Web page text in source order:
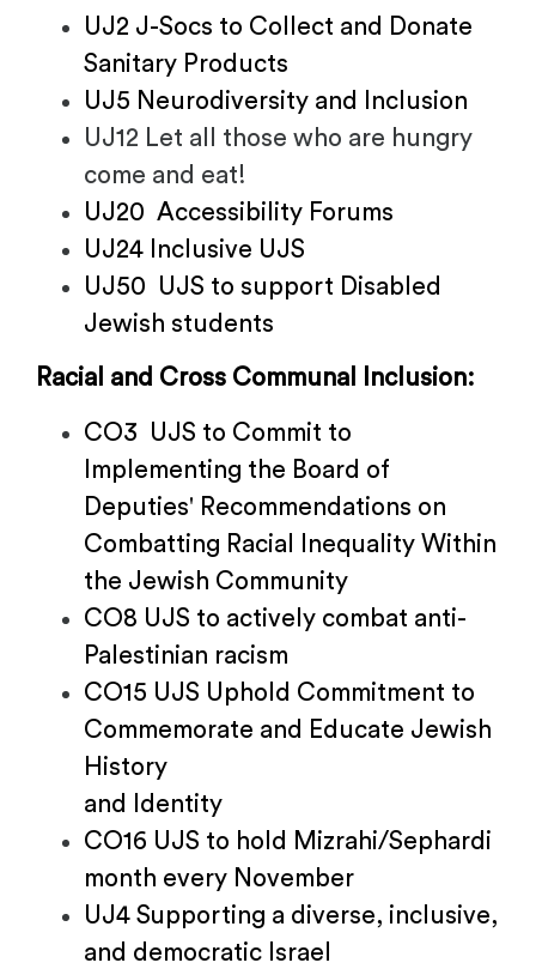
UJ2 J-Socs to Collect and Donate
Sanitary Products
UJ5 Neurodiversity and Inclusion
UJ12 Let all those who are hungry
come and eat!
UJ20 Accessibility Forums
UJ24 Inclusive UJS
UJ50 UJS to support Disabled
Jewish students
Racial and Cross Communal Inclusion:
CO3 UJS to Commit to
Implementing the Board of
Deputies' Recommendations on
Combatting Racial Inequality Within
the Jewish Community
CO8 UJS to actively combat anti-
Palestinian racism
CO15 UJS Uphold Commitment to
Commemorate and Educate Jewish
History
and Identity
CO16 UJS to hold Mizrahi/Sephardi
month every November
UJ4 Supporting a diverse, inclusive,
and democratic Israel